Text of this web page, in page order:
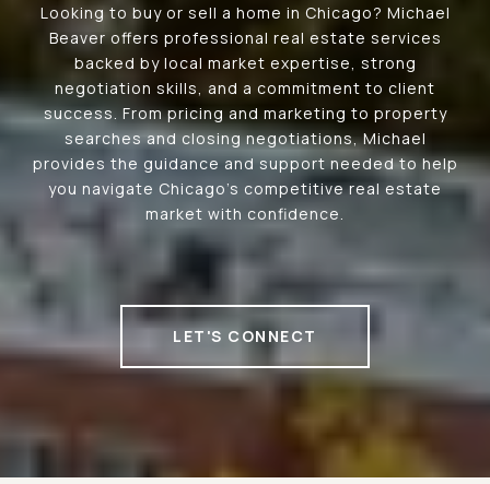
Looking to buy or sell a home in Chicago? Michael
Beaver offers professional real estate services
backed by local market expertise, strong
negotiation skills, and a commitment to client
success. From pricing and marketing to property
searches and closing negotiations, Michael
provides the guidance and support needed to help
you navigate Chicago's competitive real estate
market with confidence.
LET'S CONNECT